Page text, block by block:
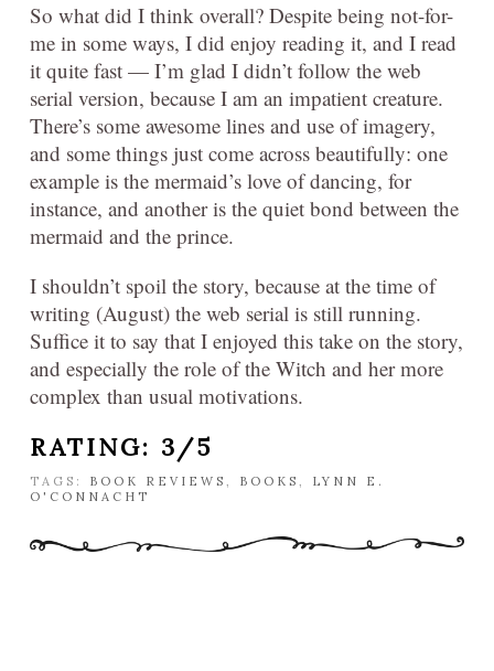
So what did I think overall? Despite being not-for-
me in some ways, I did enjoy reading it, and I read
it quite fast — I’m glad I didn’t follow the web
serial version, because I am an impatient creature.
There’s some awesome lines and use of imagery,
and some things just come across beautifully: one
example is the mermaid’s love of dancing, for
instance, and another is the quiet bond between the
mermaid and the prince.
I shouldn’t spoil the story, because at the time of
writing (August) the web serial is still running.
Suffice it to say that I enjoyed this take on the story,
and especially the role of the Witch and her more
complex than usual motivations.
RATING: 3/5
TAGS: BOOK REVIEWS , BOOKS , LYNN E.
O'CONNACHT